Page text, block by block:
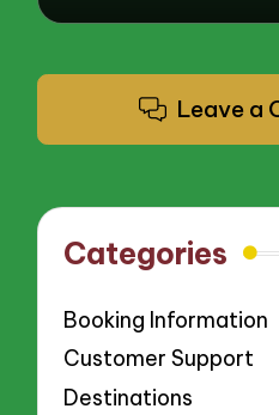
Leave a
Categories
Booking Information
Customer Support
Destinations